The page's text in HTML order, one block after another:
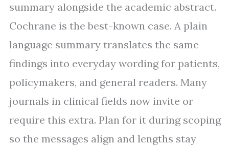
summary alongside the academic abstract.
Cochrane is the best-known case. A plain
language summary translates the same
findings into everyday wording for patients,
policymakers, and general readers. Many
journals in clinical fields now invite or
require this extra. Plan for it during scoping
so the messages align and lengths stay